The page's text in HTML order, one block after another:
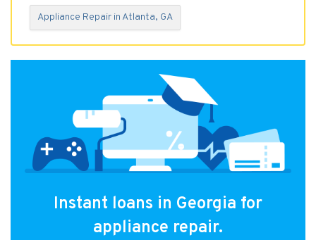
Appliance Repair in Atlanta, GA
Instant loans in Georgia for
appliance repair.